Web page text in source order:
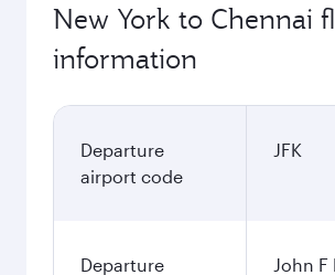
New York to Chennai
information
Departure
airport code
JFK
Departure
John